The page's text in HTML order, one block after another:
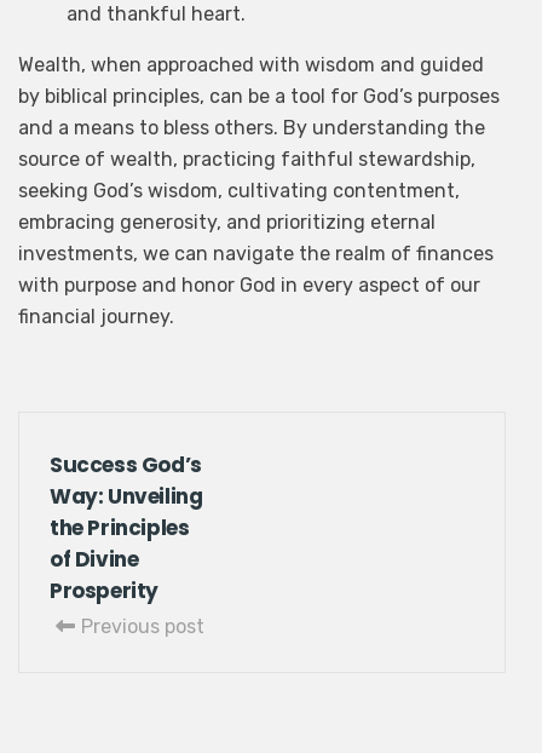
and thankful heart.
Wealth, when approached with wisdom and guided
by biblical principles, can be a tool for God’s purposes
and a means to bless others. By understanding the
source of wealth, practicing faithful stewardship,
seeking God’s wisdom, cultivating contentment,
embracing generosity, and prioritizing eternal
investments, we can navigate the realm of finances
with purpose and honor God in every aspect of our
financial journey.
Success God’s
Way: Unveiling
the Principles
of Divine
Prosperity
Previous post
Email*